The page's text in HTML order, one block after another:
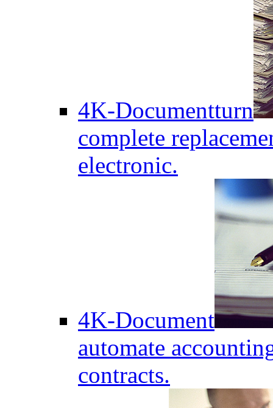
4K-Documentturn
complete
electronic.
4K-Document
automate
contracts.